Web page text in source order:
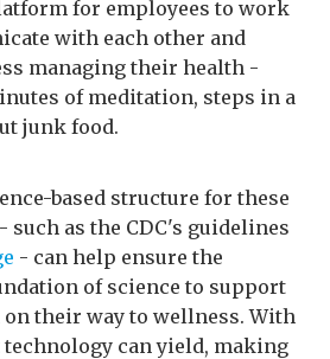
for employees to work
with each other and
managing their health -
of meditation, steps in a
junk food.
based structure for these
as the CDC's guidelines
- can help ensure the
of science to support
their way to wellness. With
technology can yield, making